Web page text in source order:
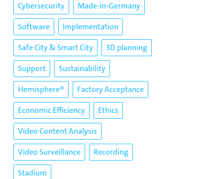
Cybersecurity
Made-in-Germany
Software
Implementation
Safe City & Smart City
3D planning
Support
Sustainability
Hemisphere®
Factory Acceptance
Economic Efficiency
Ethics
Video Content Analysis
Video Surveillance
Recording
Stadium